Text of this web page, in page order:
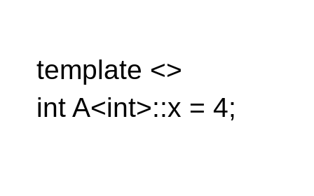
template <>
int A<int>::x = 4;